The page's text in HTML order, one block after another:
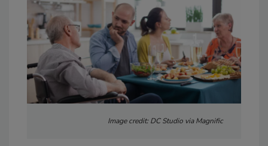
Image credit: DC Studio via Magnific